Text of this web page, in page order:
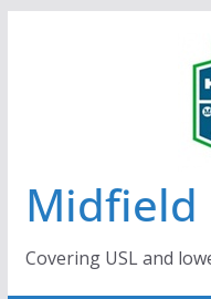
Midfield
Covering USL and